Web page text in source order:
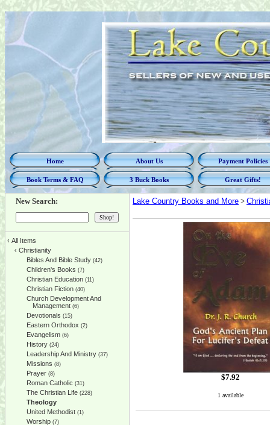
Home About Us Payment Policies
Book Terms & FAQ 3 Buck Books Great Gifts!
New Search:
‹ All Items
‹ Christianity
Bibles And Bible Study (42)
Children's Books (7)
Christian Education (11)
Christian Fiction (40)
Church Development And
Management (6)
Devotionals (15)
Eastern Orthodox (2)
Evangelism (6)
History (24)
Leadership And Ministry (37)
Missions (8)
Prayer (8)
Roman Catholic (31)
The Christian Life (228)
Theology
United Methodist (1)
Worship (7)
Lake Country Books and More >
$7.92
1 available